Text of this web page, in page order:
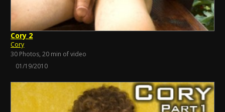
Cory 2
Cory
30 Photos, 20 min of video
01/19/2010